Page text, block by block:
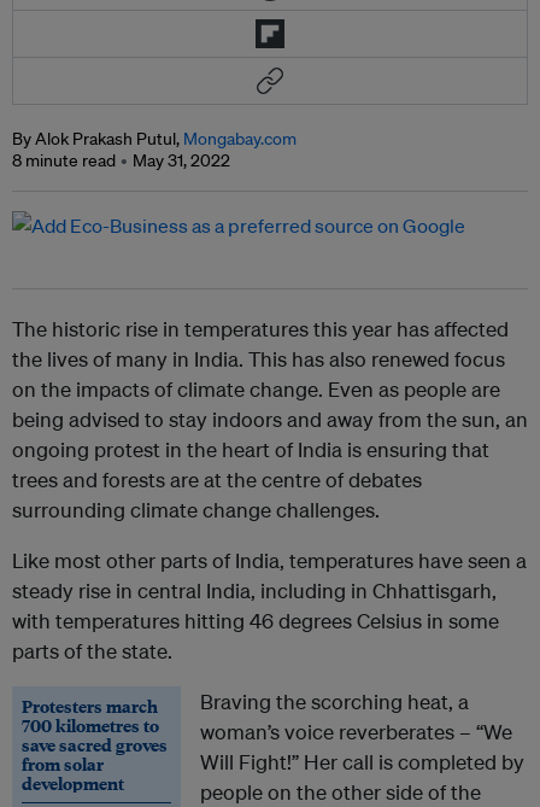
By Alok Prakash Putul, Mongabay.com
8 minute read
May 31, 2022
The historic rise in temperatures this year has affected
the lives of many in India. This has also renewed focus
on the impacts of climate change. Even as people are
being advised to stay indoors and away from the sun, an
ongoing protest in the heart of India is ensuring that
trees and forests are at the centre of debates
surrounding climate change challenges.
Like most other parts of India, temperatures have seen a
steady rise in central India, including in Chhattisgarh,
with temperatures hitting 46 degrees Celsius in some
parts of the state.
Protesters march
700 kilometres to
save sacred groves
from solar
development
Braving the scorching heat, a
woman’s voice reverberates – “We
Will Fight!” Her call is completed by
people on the other side of the